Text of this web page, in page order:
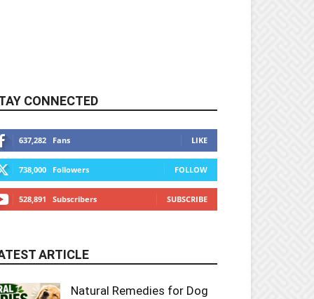
CONNECTED
637,282 Fans LIKE
738,000 Followers FOLLOW
528,891 Subscribers SUBSCRIBE
ARTICLE
Natural Remedies for Dog